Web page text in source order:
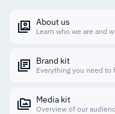
About us
Learn who we are and
Brand kit
Everything you need to
Media kit
Overview of our